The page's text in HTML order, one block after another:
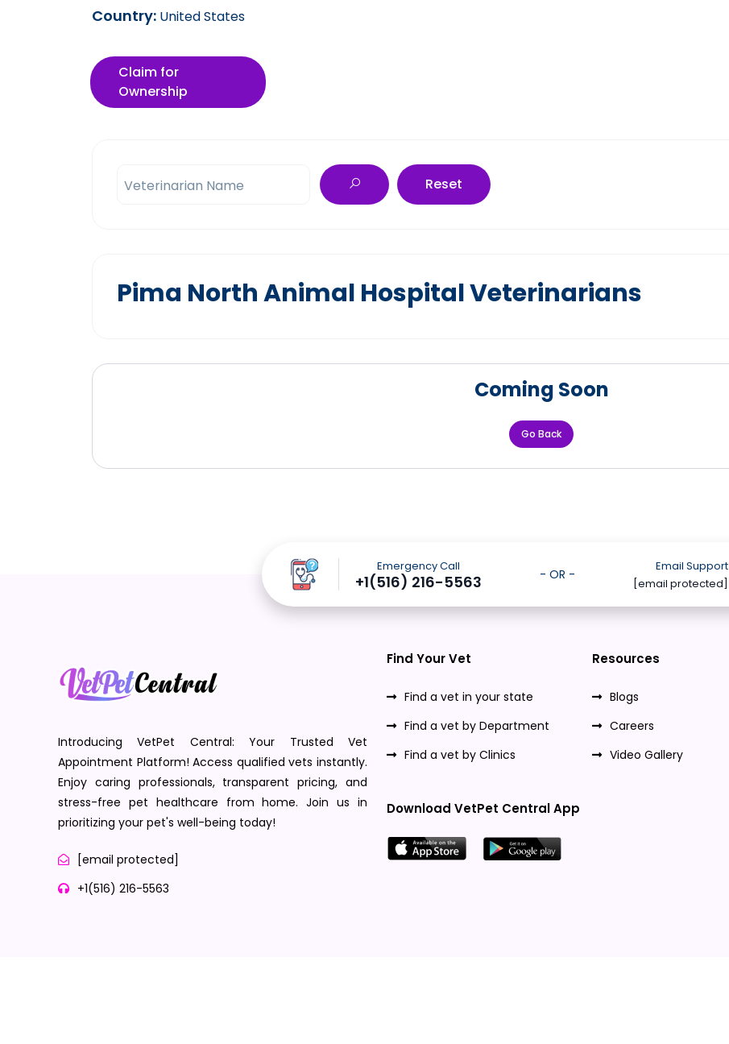
Country: United States
Claim for
Ownership
Veterinarian Name Reset
Pima North Animal Hospital Veterinarians
Coming Soon
Go Back
Emergency Call
+1(516) 216-5563
Email Support
[email protected]
- OR -
Introducing VetPet Central: Your Trusted Vet
Appointment Platform! Access qualified vets instantly.
Enjoy caring professionals, transparent pricing, and
stress-free pet healthcare from home. Join us in
prioritizing your pet's well-being today!
[email protected]
+1(516) 216-5563
Find Your Vet
Find a vet in your state
Find a vet by Department
Find a vet by Clinics
Resources
Blogs
Careers
Video Gallery
Download VetPet Central App